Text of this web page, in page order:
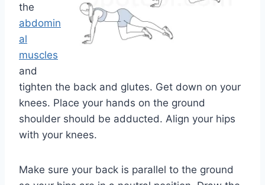
the
abdomin
al
muscles
and
tighten the back and glutes. Get down on your
knees. Place your hands on the ground
shoulder should be adducted. Align your hips
with your knees.
Make sure your back is parallel to the ground